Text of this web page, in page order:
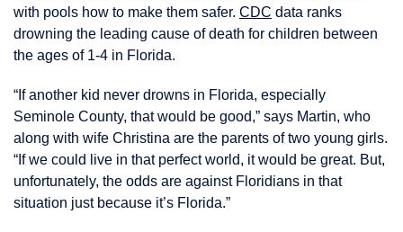
with pools how to make them safer. CDC data ranks
drowning the leading cause of death for children between
the ages of 1-4 in Florida.
“If another kid never drowns in Florida, especially
Seminole County, that would be good,” says Martin, who
along with wife Christina are the parents of two young girls.
“If we could live in that perfect world, it would be great. But,
unfortunately, the odds are against Floridians in that
situation just because it’s Florida.”